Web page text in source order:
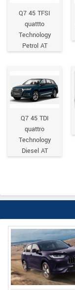
Q7 45 TFSI
quattto
Technology
Petrol AT
Q7 45 TDI
quattro
Technology
Diesel AT